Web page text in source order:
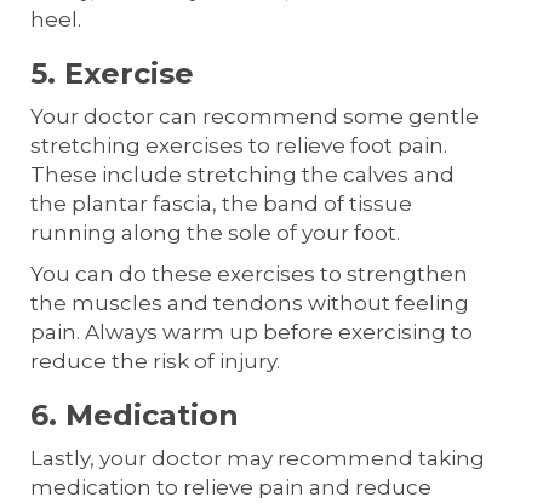
heel.
5. Exercise
Your doctor can recommend some gentle
stretching exercises to relieve foot pain.
These include stretching the calves and
the plantar fascia, the band of tissue
running along the sole of your foot.
You can do these exercises to strengthen
the muscles and tendons without feeling
pain. Always warm up before exercising to
reduce the risk of injury.
6. Medication
Lastly, your doctor may recommend taking
medication to relieve pain and reduce